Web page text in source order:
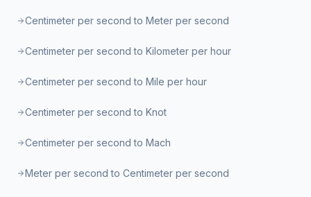
Centimeter per second to Meter per second
Centimeter per second to Kilometer per hour
Centimeter per second to Mile per hour
Centimeter per second to Knot
Centimeter per second to Mach
Meter per second to Centimeter per second